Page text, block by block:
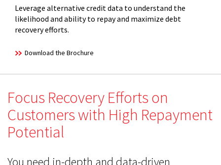
Leverage alternative credit data to understand the
likelihood and ability to repay and maximize debt
recovery efforts.
Download the Brochure
Focus Recovery Efforts on
Customers with High Repayment
Potential
You need in-depth and data-driven